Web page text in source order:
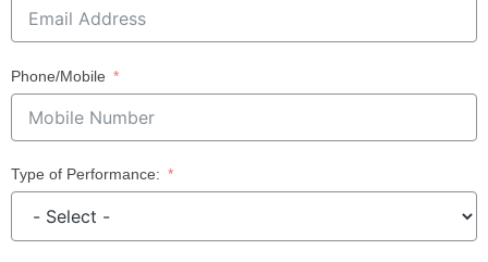
Phone/Mobile
Type of Performance: